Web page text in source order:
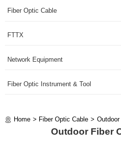
Fiber Optic Cable
FTTX
Network Equipment
Fiber Optic Instrument & Tool
Home Fiber Optic Cable
Outdoor Fiber